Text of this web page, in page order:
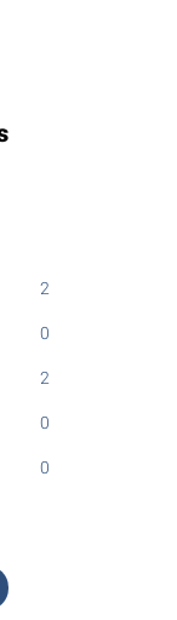
2
0
2
0
0